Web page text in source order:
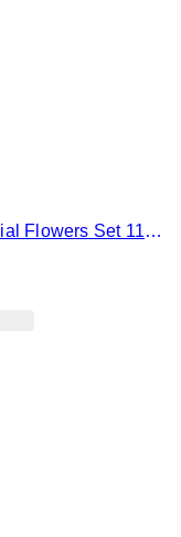
LEGO Botanicals Tulip Bouquet Artificial Flowers Set 11501